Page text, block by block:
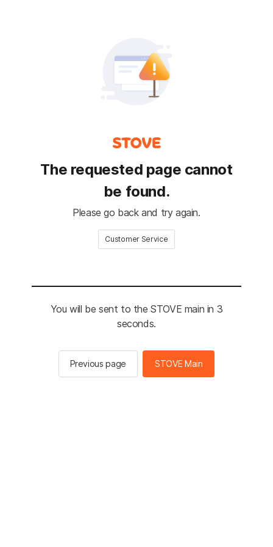
The requested page cannot
be found.
Please go back and try again.
Customer Service
You will be sent to the STOVE main in 3
seconds.
Previous page STOVE Main